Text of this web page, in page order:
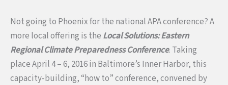
Not going to Phoenix for the national APA conference? A
more local offering is the Local Solutions: Eastern
Regional Climate Preparedness Conference. Taking
placeApril 4 – 6, 2016in Baltimore’s Inner Harbor, this
capacity-building, “how to” conference, convened by